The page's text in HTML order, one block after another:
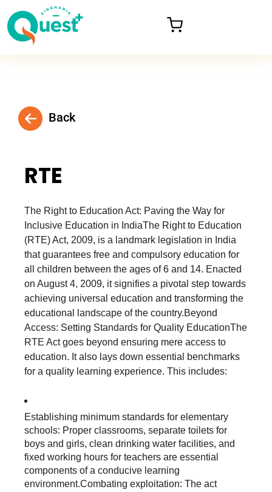
Back
RTE
The Right to Education Act: Paving the Way for
Inclusive Education in IndiaThe Right to Education
(RTE) Act, 2009, is a landmark legislation in India
that guarantees free and compulsory education for
all children between the ages of 6 and 14. Enacted
on August 4, 2009, it signifies a pivotal step towards
achieving universal education and transforming the
educational landscape of the country.Beyond
Access: Setting Standards for Quality EducationThe
RTE Act goes beyond ensuring mere access to
education. It also lays down essential benchmarks
for a quality learning experience. This includes:
Establishing minimum standards for elementary
schools: Proper classrooms, separate toilets for
boys and girls, clean drinking water facilities, and
fixed working hours for teachers are essential
components of a conducive learning
environment.Combating exploitation: The act